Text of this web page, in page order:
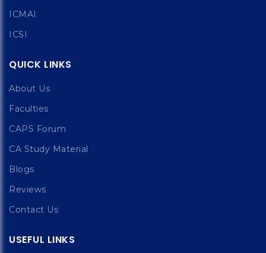
ICMAI
ICSI
QUICK LINKS
About Us
Faculties
CAPS Forum
CA Study Material
Blogs
Reviews
Contact Us
USEFUL LINKS